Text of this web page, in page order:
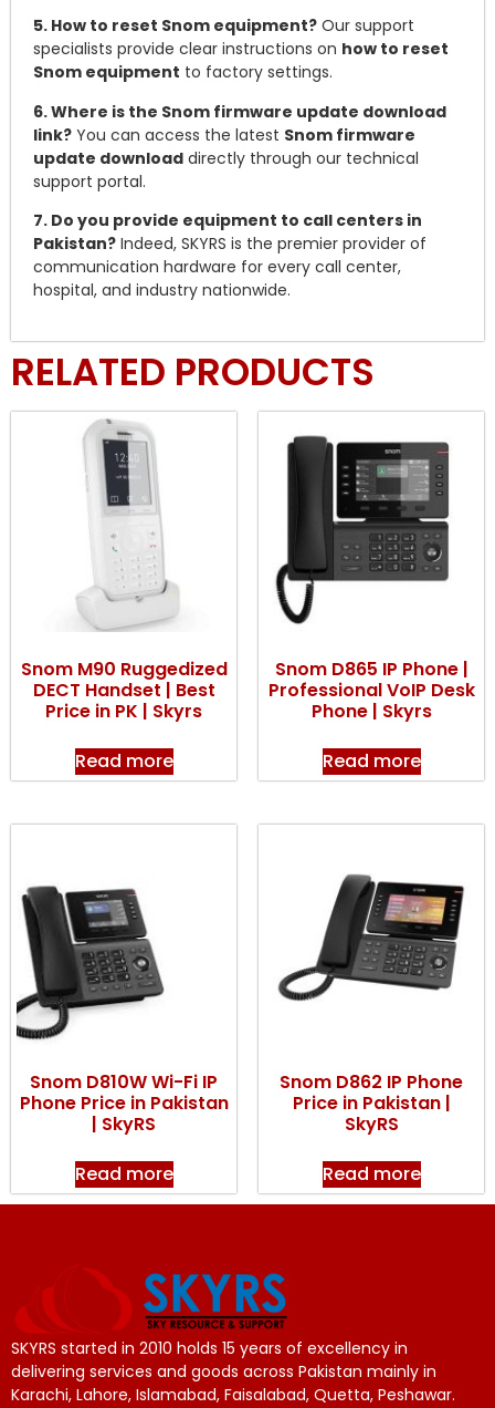
5. How to reset Snom equipment? Our support
specialists provide clear instructions on how to reset
Snom equipment to factory settings.
6. Where is the Snom firmware update download
link? You can access the latest Snom firmware
update download directly through our technical
support portal.
7. Do you provide equipment to call centers in
Pakistan? Indeed, SKYRS is the premier provider of
communication hardware for every call center,
hospital, and industry nationwide.
RELATED PRODUCTS
Snom M90 Ruggedized
DECT Handset | Best
Price in PK | Skyrs
Read more
Snom D865 IP Phone |
Professional VoIP Desk
Phone | Skyrs
Read more
Snom D810W Wi-Fi IP
Phone Price in Pakistan
| SkyRS
Read more
Snom D862 IP Phone
Price in Pakistan |
SkyRS
Read more
SKYRS started in 2010 holds 15 years of excellency in
delivering services and goods across Pakistan mainly in
Karachi, Lahore, Islamabad, Faisalabad, Quetta, Peshawar.